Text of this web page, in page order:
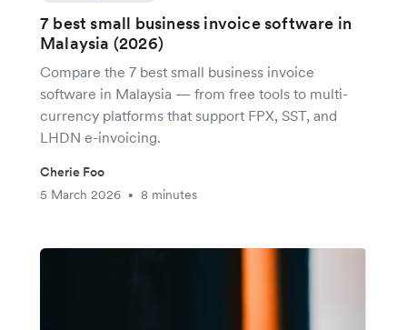
7 best small business invoice software in
Malaysia (2026)
Compare the 7 best small business invoice
software in Malaysia — from free tools to multi-
currency platforms that support FPX, SST, and
LHDN e-invoicing.
Cherie Foo
5 March 2026
• 8 minutes